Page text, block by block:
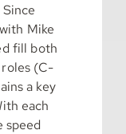
Mike
fill both
(C-
a key
each
speed